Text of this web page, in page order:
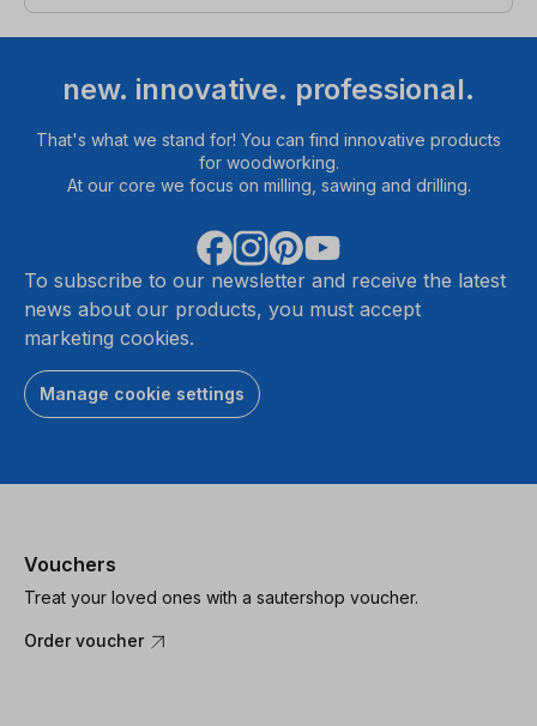
new. innovative. professional.
That's what we stand for! You can find innovative products
for woodworking.
At our core we focus on milling, sawing and drilling.
To subscribe to our newsletter and receive the latest
news about our products, you must accept
marketing cookies.
Manage cookie settings
Vouchers
Treat your loved ones with a sautershop voucher.
Order voucher